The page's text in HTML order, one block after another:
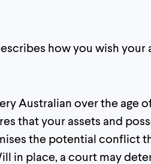
how you wish your
Australian over the age
that your assets and
the potential conflict
in place, a court may